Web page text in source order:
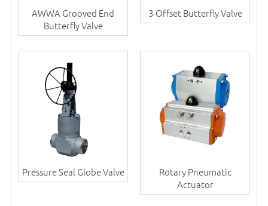
AWWA Grooved End
Butterfly Valve
3-Offset Butterfly Valve
Pressure Seal Globe Valve
Rotary Pneumatic
Actuator